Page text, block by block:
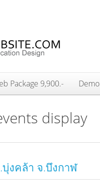
Package 9,900.- Demo
display
งคล้า จ.บึงกาฬ